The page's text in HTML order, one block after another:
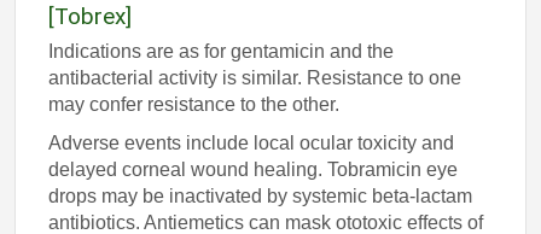
[Tobrex]
Indications are as for gentamicin and the
antibacterial activity is similar. Resistance to one
may confer resistance to the other.
Adverse events include local ocular toxicity and
delayed corneal wound healing. Tobramicin eye
drops may be inactivated by systemic beta-lactam
antibiotics. Antiemetics can mask ototoxic effects of